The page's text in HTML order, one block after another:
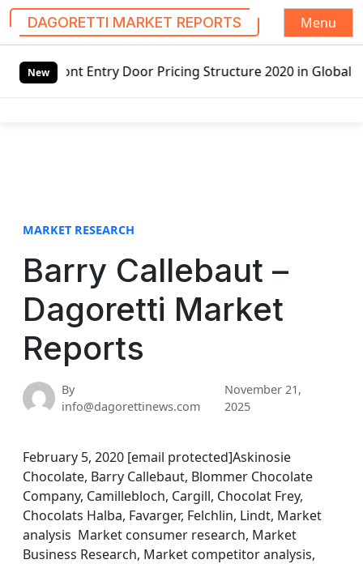
DAGORETTI MARKET REPORTS
Menu
New
Door Pricing Structure 2020 in Global Market – Pella
MARKET RESEARCH
Barry Callebaut –
Dagoretti Market
Reports
By
info@dagorettinews.com
November 21,
2025
February 5, 2020 [email protected]Askinosie
Chocolate, Barry Callebaut, Blommer Chocolate
Company, Camillebloch, Cargill, Chocolat Frey,
Chocolats Halba, Favarger, Felchlin, Lindt, Market
analysis Market consumer research, Market
Business Research, Market competitor analysis,